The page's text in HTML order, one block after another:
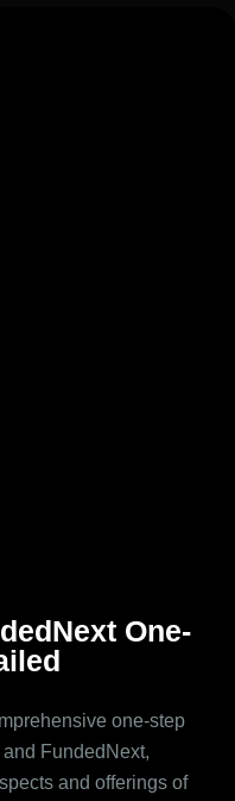
One-
one-step
FundedNext,
and offerings of